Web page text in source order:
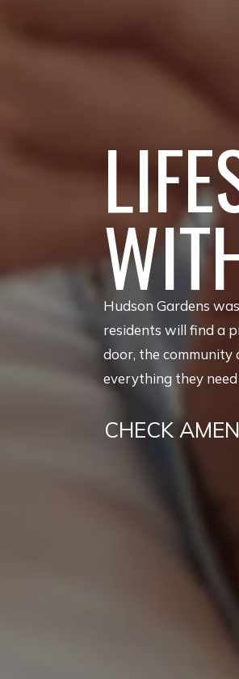
Hudson Gardens
residents will find a
door, the community
everything they
CHECK